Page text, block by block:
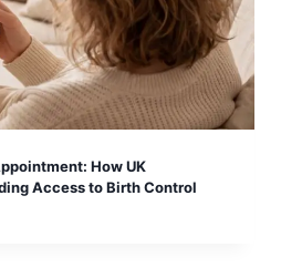
How UK
Access to Birth Control